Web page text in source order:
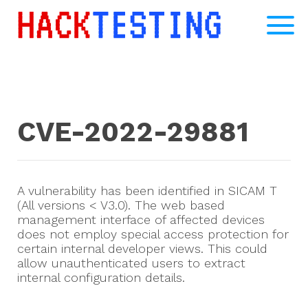
CVE-2022-29881
A vulnerability has been identified in SICAM T
(All versions < V3.0). The web based
management interface of affected devices
does not employ special access protection for
certain internal developer views. This could
allow unauthenticated users to extract
internal configuration details.